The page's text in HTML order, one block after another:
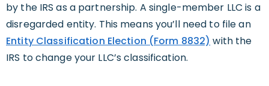
by the IRS as a partnership. A single-member LLC is a
disregarded entity. This means you’ll need to file an
Entity Classification Election (Form 8832) with the
IRS to change your LLC’s classification.